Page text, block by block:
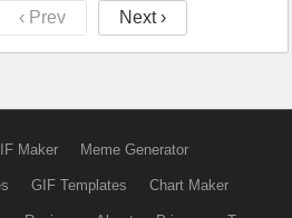
‹ Prev Next ›
Maker Meme Generator
GIF Templates Chart Maker